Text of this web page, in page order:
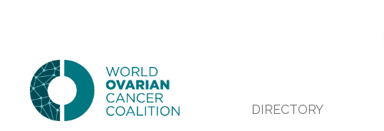
DIRECTORY